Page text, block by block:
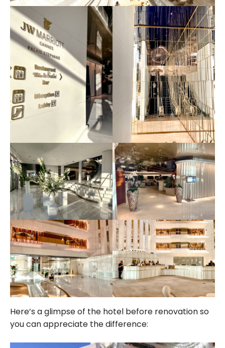
Here’s a glimpse of the hotel before renovation so
you can appreciate the difference: